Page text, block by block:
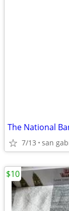
The National
7/13 san
$10